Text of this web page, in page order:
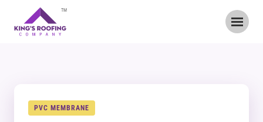
TM
PVC MEMBRANE